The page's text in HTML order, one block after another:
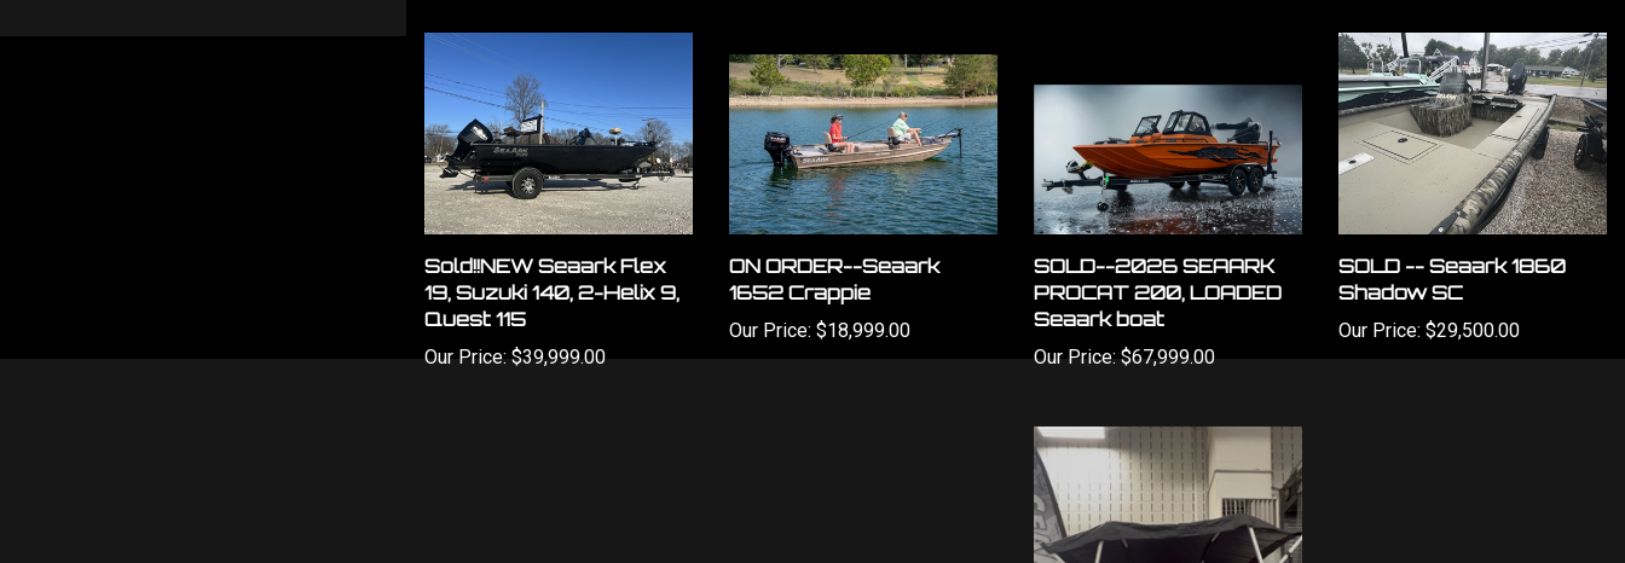
Sold!!NEW Seaark Flex
19, Suzuki 140, 2-Helix 9,
Quest 115
Our Price: $39,999.00
ON ORDER--Seaark
1652 Crappie
Our Price: $18,999.00
SOLD--2026 SEAARK
PROCAT 200, LOADED
Seaark boat
Our Price: $67,999.00
SOLD -- Seaark 1860
Shadow SC
Our Price: $29,500.00